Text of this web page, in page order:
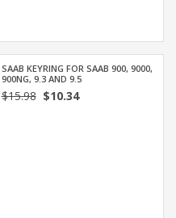
SAAB KEYRING FOR SAAB 900, 9000,
900NG, 9.3 AND 9.5
$15.98$10.34